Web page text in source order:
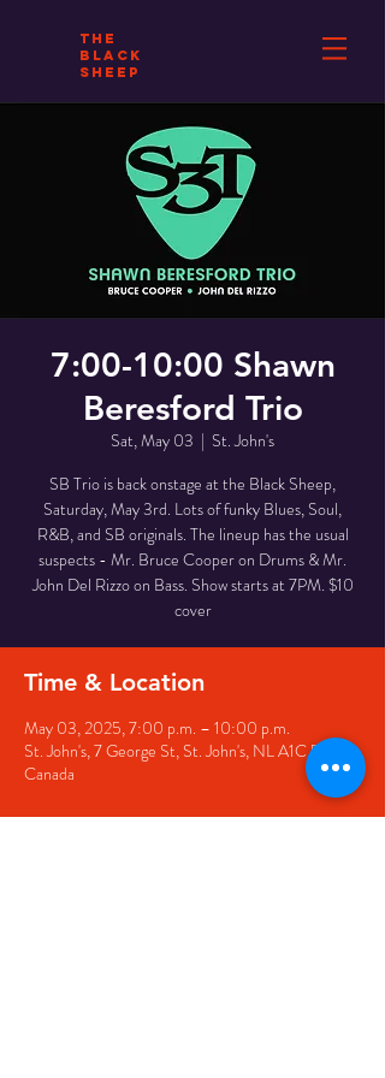
THE
BLACK
SHEEP
7:00-10:00 Shawn
Beresford Trio
Sat, May 03
  |
St. John's
SB Trio is back onstage at the Black Sheep,
Saturday, May 3rd. Lots of funky Blues, Soul,
R&B, and SB originals. The lineup has the usual
suspects - Mr. Bruce Cooper on Drums & Mr.
John Del Rizzo on Bass. Show starts at 7PM. $10
cover
Time & Location
May 03, 2025, 7:00 p.m. – 10:00 p.m.
St. John's, 7 George St, St. John's, NL A1C 5P3,
Canada